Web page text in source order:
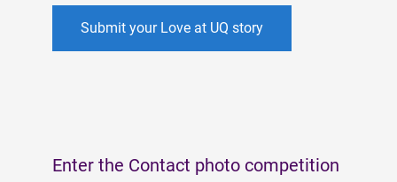
Submit your Love at UQ story
Enter the Contact photo competition